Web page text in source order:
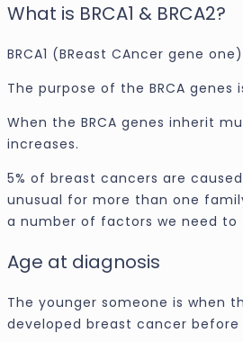
What is BRCA1 & BRCA2?
BRCA1 (BReast CAncer gene
The purpose of the BRCA
When the BRCA genes inherit
increases.
5% of breast cancers are
unusual for more than one
a number of factors we need
Age at diagnosis
The younger someone is when
developed breast cancer